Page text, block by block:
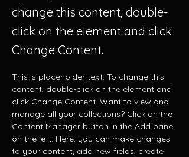
change this content, double-
click on the element and click
Change Content.
This is placeholder text. To change this
content, double-click on the element and
click Change Content. Want to view and
manage all your collections? Click on the
Content Manager button in the Add panel
on the left. Here, you can make changes
to your content, add new fields, create